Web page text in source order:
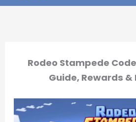
Rodeo Stampede
Guide, Rewards &